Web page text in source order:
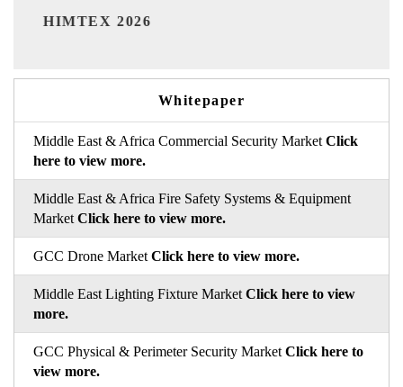
Whitepaper
Middle East & Africa Commercial Security Market Click
here to view more.
Middle East & Africa Fire Safety Systems & Equipment
Market Click here to view more.
GCC Drone Market Click here to view more.
Middle East Lighting Fixture Market Click here to view
more.
GCC Physical & Perimeter Security Market Click here to
view more.